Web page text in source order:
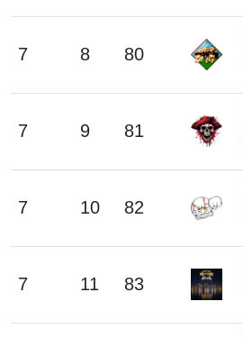
7 8 80
7 9 81
7 10 82
7 11 83